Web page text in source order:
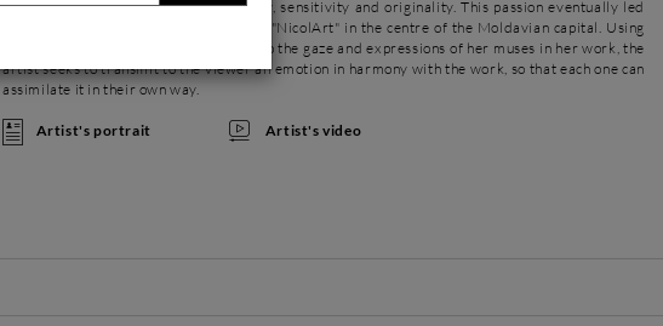
production embodying contemporaneity, sensitivity and originality. This passion eventually led
her to open her own creative workshop "NicolArt" in the centre of the Moldavian capital. Using
the very special attention she devotes to the gaze and expressions of her muses in her work, the
artist seeks to transmit to the viewer an emotion in harmony with the work, so that each one can
assimilate it in their own way.
Artist's portrait Artist's video